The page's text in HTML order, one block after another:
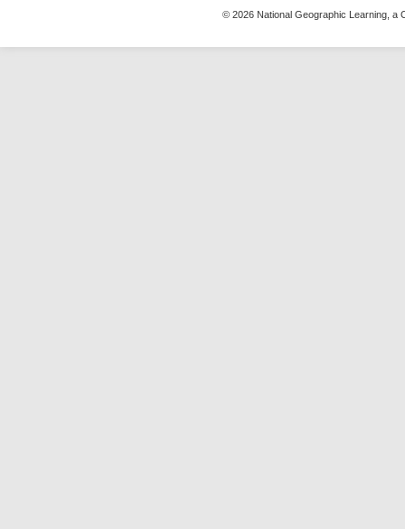
© 2026 National Geographic Learning, a